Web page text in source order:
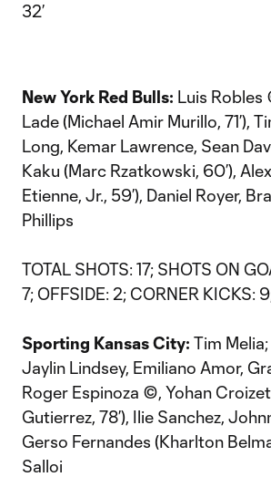
32’
New York Red Bulls: Luis
Lade (Michael Amir Murillo, 71’),
Long, Kemar Lawrence, Sean
Kaku (Marc Rzatkowski, 60’),
Etienne, Jr., 59’), Daniel Royer,
Phillips
TOTAL SHOTS: 17; SHOTS ON
7; OFFSIDE: 2; CORNER KICKS:
Sporting Kansas City: Tim
Jaylin Lindsey, Emiliano Amor,
Roger Espinoza ©, Yohan
Gutierrez, 78’), Ilie Sanchez,
Gerso Fernandes (Kharlton
Salloi